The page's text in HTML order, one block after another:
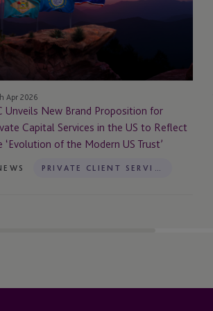
Apr 2026
Unveils New Brand Proposition for
Capital Services in the US to Reflect
‘Evolution of the Modern US Trust’
PRIVATE CLIENT SERVICES